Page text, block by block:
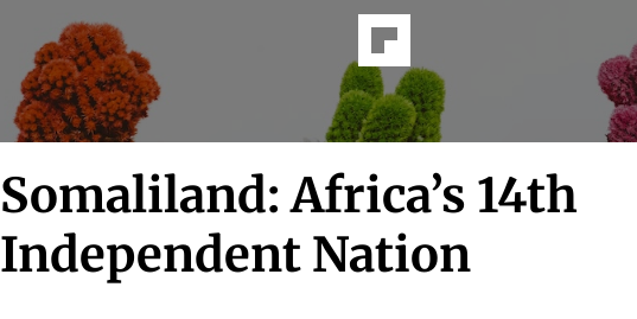
Somaliland: Africa’s 14th
Independent Nation